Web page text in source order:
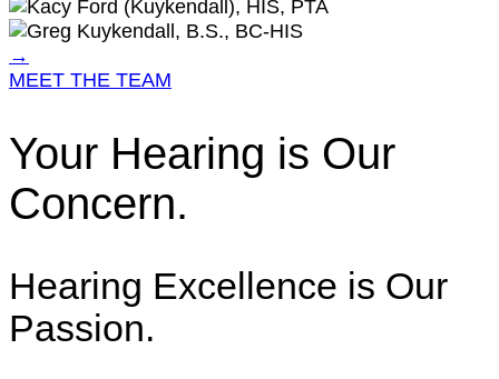
→
MEET THE TEAM
Your Hearing is Our
Concern.
Hearing Excellence is Our
Passion.